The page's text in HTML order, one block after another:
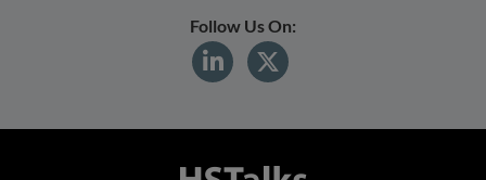
Follow Us On: